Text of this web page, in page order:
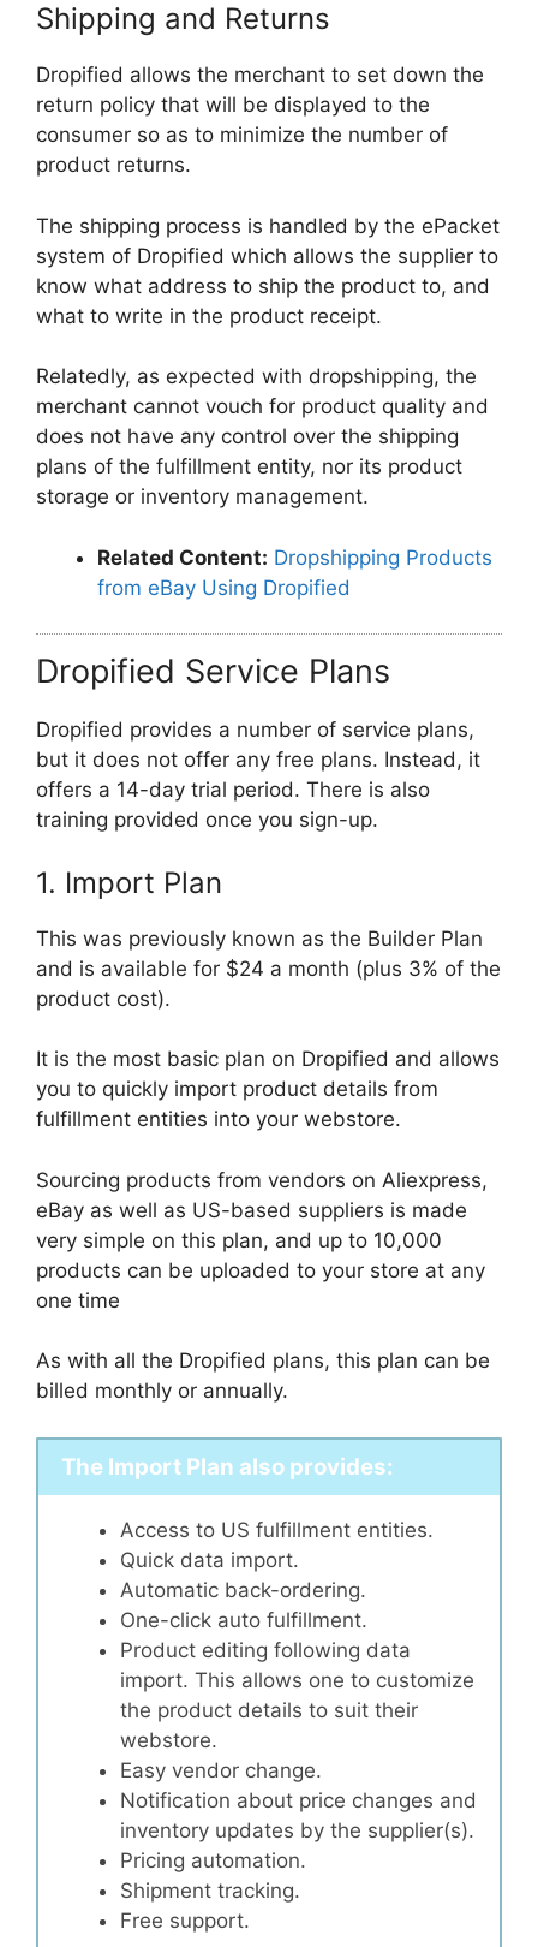
Shipping and Returns
Dropified allows the merchant to set down the
return policy that will be displayed to the
consumer so as to minimize the number of
product returns.
The shipping process is handled by the ePacket
system of Dropified which allows the supplier to
know what address to ship the product to, and
what to write in the product receipt.
Relatedly, as expected with dropshipping, the
merchant cannot vouch for product quality and
does not have any control over the shipping
plans of the fulfillment entity, nor its product
storage or inventory management.
Related Content: Dropshipping Products
from eBay Using Dropified
Dropified Service Plans
Dropified provides a number of service plans,
but it does not offer any free plans. Instead, it
offers a 14-day trial period. There is also
training provided once you sign-up.
1. Import Plan
This was previously known as the Builder Plan
and is available for $24 a month (plus 3% of the
product cost).
It is the most basic plan on Dropified and allows
you to quickly import product details from
fulfillment entities into your webstore.
Sourcing products from vendors on Aliexpress,
eBay as well as US-based suppliers is made
very simple on this plan, and up to 10,000
products can be uploaded to your store at any
one time
As with all the Dropified plans, this plan can be
billed monthly or annually.
The Import Plan also provides:
Access to US fulfillment entities.
Quick data import.
Automatic back-ordering.
One-click auto fulfillment.
Product editing following data
import. This allows one to customize
the product details to suit their
webstore.
Easy vendor change.
Notification about price changes and
inventory updates by the supplier(s).
Pricing automation.
Shipment tracking.
Free support.